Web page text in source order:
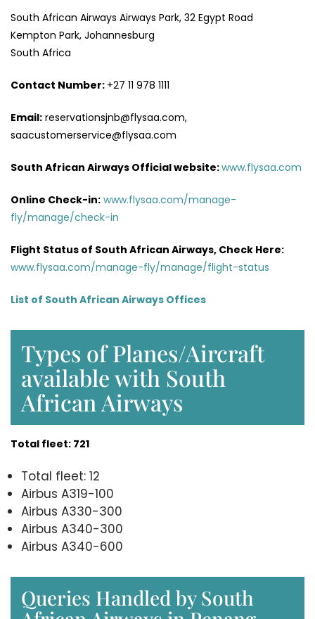
South African Airways Airways Park, 32 Egypt Road
Kempton Park, Johannesburg
South Africa
Contact Number: +27 11 978 1111
Email: reservationsjnb@flysaa.com,
saacustomerservice@flysaa.com
South African Airways Official website:www.flysaa.com
Online Check-in: www.flysaa.com/manage-
fly/manage/check-in
Flight Status of South African Airways, Check Here:
www.flysaa.com/manage-fly/manage/flight-status
List of South African Airways Offices
Types of Planes/Aircraft
available with South
African Airways
Total fleet: 721
Total fleet: 12
Airbus A319-100
Airbus A330-300
Airbus A340-300
Airbus A340-600
Queries Handled by South